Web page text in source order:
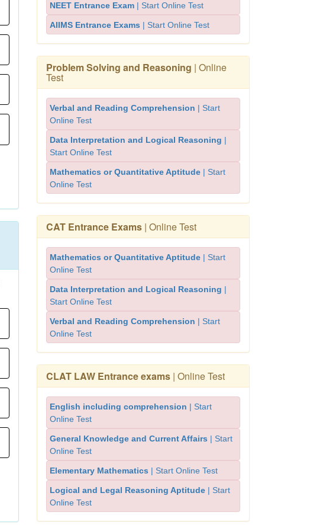
NEET Entrance Exam | Start Online Test
AIIMS Entrance Exams | Start Online Test
Problem Solving and Reasoning | Online
Test
Verbal and Reading Comprehension | Start
Online Test
Data Interpretation and Logical Reasoning |
Start Online Test
Mathematics or Quantitative Aptitude | Start
Online Test
CAT Entrance Exams | Online Test
Mathematics or Quantitative Aptitude | Start
Online Test
Data Interpretation and Logical Reasoning |
Start Online Test
Verbal and Reading Comprehension | Start
Online Test
CLAT LAW Entrance exams | Online Test
English including comprehension | Start
Online Test
General Knowledge and Current Affairs | Start
Online Test
Elementary Mathematics | Start Online Test
Logical and Legal Reasoning Aptitude | Start
Online Test